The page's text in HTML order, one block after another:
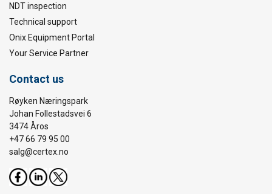
NDT inspection
Technical support
Onix Equipment Portal
Your Service Partner
Contact us
Røyken Næringspark
Johan Follestadsvei 6
3474 Åros
+47 66 79 95 00
salg@certex.no